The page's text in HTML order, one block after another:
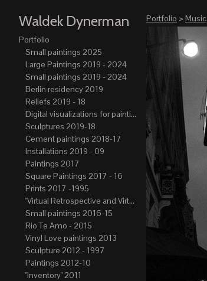
Waldek Dynerman
Portfolio
Small paintings 2025
Large Paintings 2019 - 2024
Small paintings 2019 - 2024
Berlin residency 2019
Reliefs 2019 - 18
Digital visualizations for paintings 2019-21
Sculptures 2019-18
Cement paintings 2018-17
Installations 2019 - 09
Paintings 2017
Square Paintings 2017 - 16
Prints 2017 -1995
"Virtual Retrospective and Virtual Atelier" 2017-15
Small paintings 2016-15
Rio Te Amo - 2015
Vinyl Love paintings 2013
Sculpture 2012 - 1997
Paintings 2012-10
"Inventory" 2011
Portfolio >Music